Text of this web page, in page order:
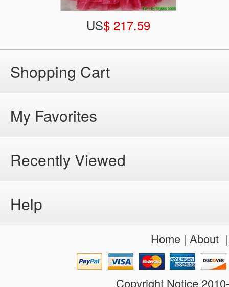
US$ 217.59
Shopping Cart
My Favorites
Recently Viewed
Help
Home| About
Copyright Notice